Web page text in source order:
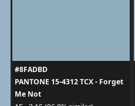
#8FADBD
PANTONE 15-4312 TCX - Forget
Me Not